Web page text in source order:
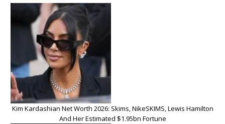
Kim Kardashian Net Worth 2026: Skims, NikeSKIMS, Lewis Hamilton
And Her Estimated $1.95bn Fortune